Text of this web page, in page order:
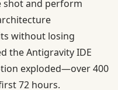
shot and perform
without losing
the Antigravity IDE
exploded—over 400
72 hours.